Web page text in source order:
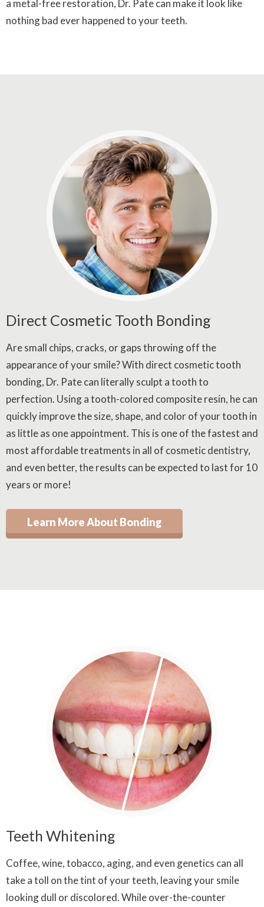
a metal-free restoration, Dr. Pate can make it look like
nothing bad ever happened to your teeth.
Direct Cosmetic Tooth Bonding
Are small chips, cracks, or gaps throwing off the
appearance of your smile? With direct cosmetic tooth
bonding, Dr. Pate can literally sculpt a tooth to
perfection. Using a tooth-colored composite resin, he can
quickly improve the size, shape, and color of your tooth in
as little as one appointment. This is one of the fastest and
most affordable treatments in all of cosmetic dentistry,
and even better, the results can be expected to last for 10
years or more!
Learn More About Bonding
Teeth Whitening
Coffee, wine, tobacco, aging, and even genetics can all
take a toll on the tint of your teeth, leaving your smile
looking dull or discolored. While over-the-counter